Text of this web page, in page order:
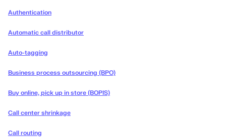
Authentication
Automatic call distributor
Auto-tagging
Business process outsourcing (BPO)
Buy online, pick up in store (BOPIS)
Call center shrinkage
Call routing